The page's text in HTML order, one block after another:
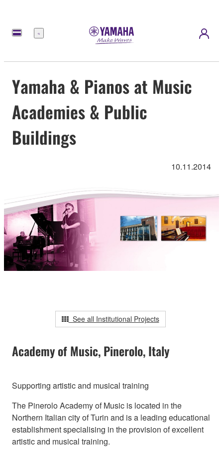
Menü
Yamaha & Pianos at Music
Academies & Public
Buildings
10.11.2014
See all Institutional Projects
Academy of Music, Pinerolo, Italy
Supporting artistic and musical training
The Pinerolo Academy of Music is located in the
Northern Italian city of Turin and is a leading educational
establishment specialising in the provision of excellent
artistic and musical training.